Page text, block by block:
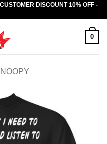
DISCOUNT 10% OFF -
0